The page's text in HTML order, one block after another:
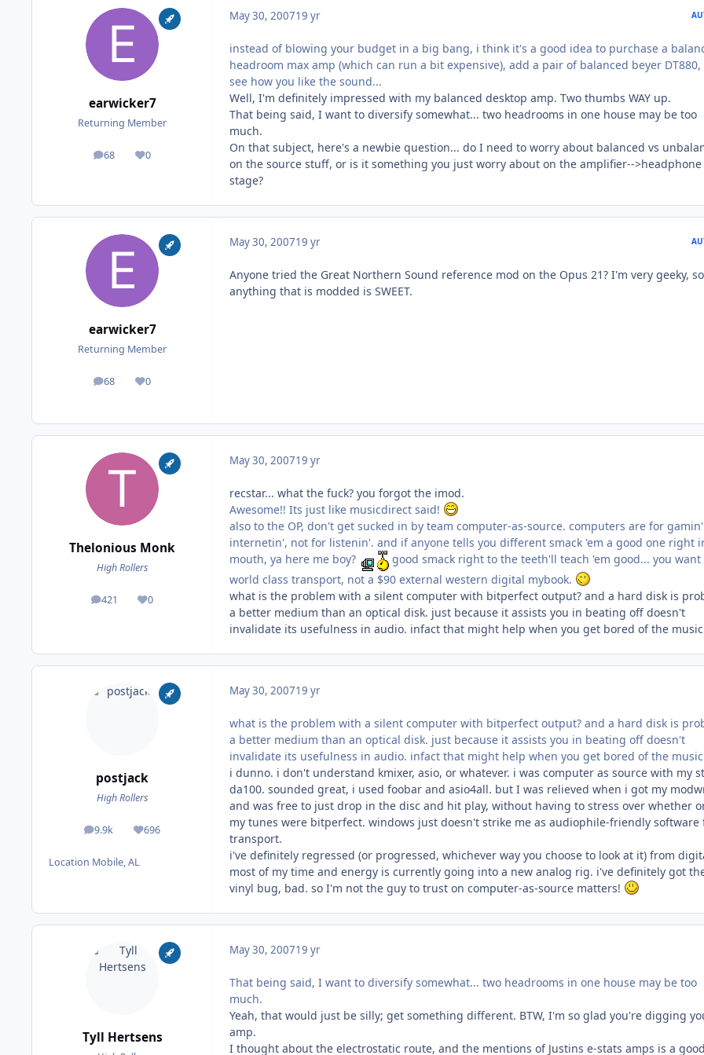
earwicker7
Returning Member
68
posts 0
Reputation
May 30, 200719 yr
instead of blowing your budget in a big bang, i think it's a good idea to purchase a
headroom max amp (which can run a bit expensive), add a pair of balanced beyer
see how you like the sound...
Well, I'm definitely impressed with my balanced desktop amp. Two thumbs WAY up.
That being said, I want to diversify somewhat... two headrooms in one house may be too
much.
On that subject, here's a newbie question... do I need to worry about balanced vs
on the source stuff, or is it something you just worry about on the amplifier-->headphone
stage?
earwicker7
Returning Member
68
posts 0
Reputation
May 30, 200719 yr
Anyone tried the Great Northern Sound reference mod on the Opus 21? I'm very geeky, so
anything that is modded is SWEET.
Thelonious Monk
High Rollers
421
posts 0
Reputation
May 30, 200719 yr
recstar... what the fuck? you forgot the imod.
Awesome!! Its just like musicdirect said!
also to the OP, don't get sucked in by team computer-as-source. computers are for
internetin', not for listenin'. and if anyone tells you different smack 'em a good one right
mouth, ya here me boy?
good smack right to the teeth'll teach 'em good... you want
world class transport, not a $90 external western digital mybook.
what is the problem with a silent computer with bitperfect output? and a hard disk is
a better medium than an optical disk. just because it assists you in beating off doesn't
invalidate its usefulness in audio. infact that might help when you get bored of the
postjack
High Rollers
9.9k
posts 696
Reputation
Location Mobile, AL
May 30, 200719 yr
what is the problem with a silent computer with bitperfect output? and a hard disk is
a better medium than an optical disk. just because it assists you in beating off doesn't
invalidate its usefulness in audio. infact that might help when you get bored of the
i dunno. i don't understand kmixer, asio, or whatever. i was computer as source with my
da100. sounded great, i used foobar and asio4all. but I was relieved when i got my
and was free to just drop in the disc and hit play, without having to stress over whether
my tunes were bitperfect. windows just doesn't strike me as audiophile-friendly software
transport.
i've definitely regressed (or progressed, whichever way you choose to look at it) from
most of my time and energy is currently going into a new analog rig. i've definitely got
vinyl bug, bad. so I'm not the guy to trust on computer-as-source matters!
Tyll Hertsens
May 30, 200719 yr
That being said, I want to diversify somewhat... two headrooms in one house may be too
much.
Yeah, that would just be silly; get something different. BTW, I'm so glad you're digging
amp.
I thought about the electrostatic route, and the mentions of Justins e-stats amps is a